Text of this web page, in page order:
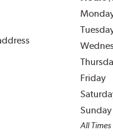
Friday
Sunday
All Times